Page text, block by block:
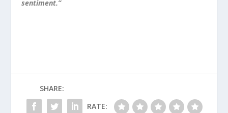
sentiment.”
SHARE:
RATE: